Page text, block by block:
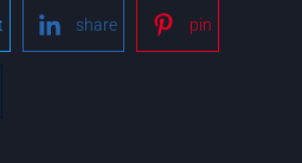
share pin